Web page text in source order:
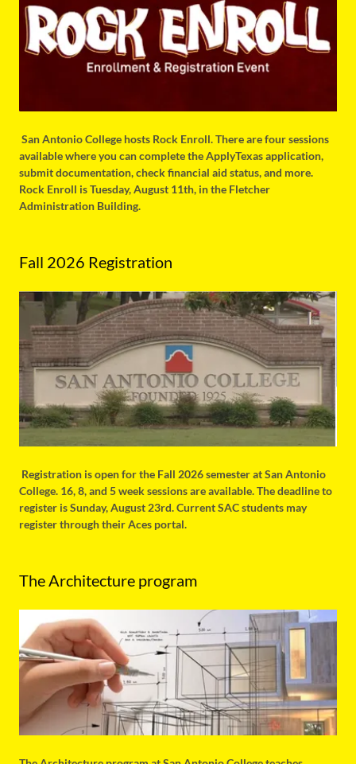
San Antonio College hosts Rock Enroll. There are four sessions
available where you can complete the ApplyTexas application,
submit documentation, check financial aid status, and more.
Rock Enroll is Tuesday, August 11th, in the Fletcher
Administration Building.
Fall 2026 Registration
Registration is open for the Fall 2026 semester at San Antonio
College. 16, 8, and 5 week sessions are available. The deadline to
register is Sunday, August 23rd. Current SAC students may
register through their Aces portal.
The Architecture program